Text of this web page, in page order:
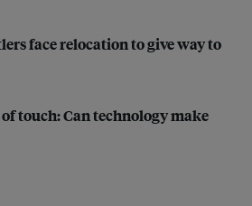
face relocation to give way to
touch: Can technology make